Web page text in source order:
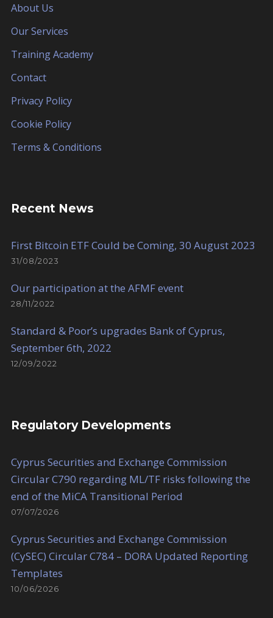
About Us
Our Services
Training Academy
Contact
Privacy Policy
Cookie Policy
Terms & Conditions
Recent News
First Bitcoin ETF Could be Coming, 30 August 2023
31/08/2023
Our participation at the AFMF event
28/11/2022
Standard & Poor’s upgrades Bank of Cyprus,
September 6th, 2022
12/09/2022
Regulatory Developments
Cyprus Securities and Exchange Commission
Circular C790 regarding ML/TF risks following the
end of the MiCA Transitional Period
07/07/2026
Cyprus Securities and Exchange Commission
(CySEC) Circular C784 – DORA Updated Reporting
Templates
10/06/2026